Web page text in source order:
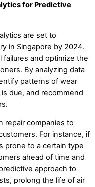
for Predictive
are set to
in Singapore by 2024.
and optimize the
By analyzing data
patterns of wear
due, and recommend
repair companies to
For instance, if
prone to a certain type
ahead of time and
approach to
prolong the life of air